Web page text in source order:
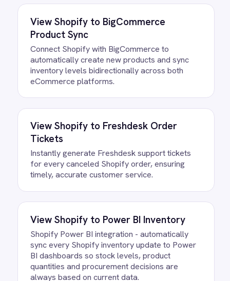
How quickly can we get the
Shopify to BigCommerce Inventory
Sync Integration Pack running?
Most teams are live the same day.
Connect your Shopify and BigCommerce
provision and nothing to deploy.
Do we need to write any code?
How often does data sync
between Shopify and BigCommerce?
What happens if a record fails to
sync?